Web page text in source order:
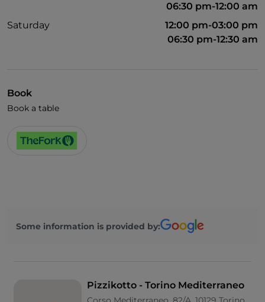
06:30 pm-12:00 am
Saturday
12:00 pm-03:00 pm
06:30 pm-12:30 am
Book
Book a table
Some information is provided by:
Pizzikotto - Torino Mediterraneo